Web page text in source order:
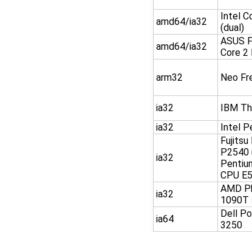
amd64/ia32
Intel
(dual)
amd64/ia32
ASUS
Core 2
arm32 Neo
ia32
IBM
ia32
Intel
ia32
Fujitsu
P2540
CPU
ia32
AMD
1090T
ia64
Dell
3250